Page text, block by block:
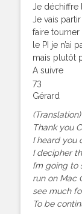
Je déchiffre
Je vais
faire
le PI je n’ai
mais plutôt
A suivre
73
Gérard
(Translation)
Thank you
I heard you
I decipher
I’m going
run on Mac
see much
To be